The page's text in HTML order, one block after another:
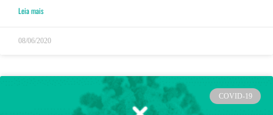
Leia mais
08/06/2020
COVID-19